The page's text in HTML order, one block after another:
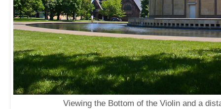
Viewing the Bottom of the Violin and a